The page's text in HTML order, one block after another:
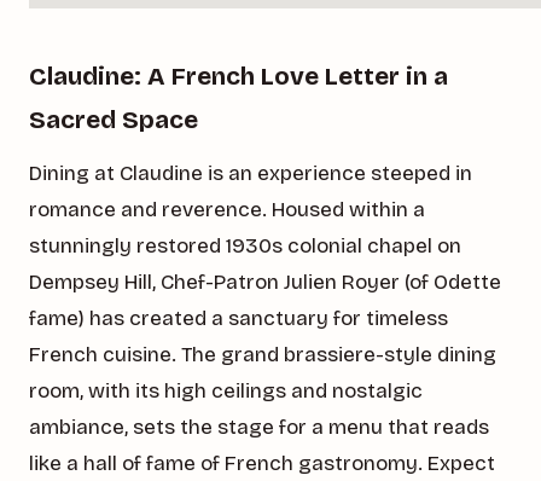
Claudine: A French Love Letter in a
Sacred Space
Dining at Claudine is an experience steeped in
romance and reverence. Housed within a
stunningly restored 1930s colonial chapel on
Dempsey Hill, Chef-Patron Julien Royer (of Odette
fame) has created a sanctuary for timeless
French cuisine. The grand brassiere-style dining
room, with its high ceilings and nostalgic
ambiance, sets the stage for a menu that reads
like a hall of fame of French gastronomy. Expect